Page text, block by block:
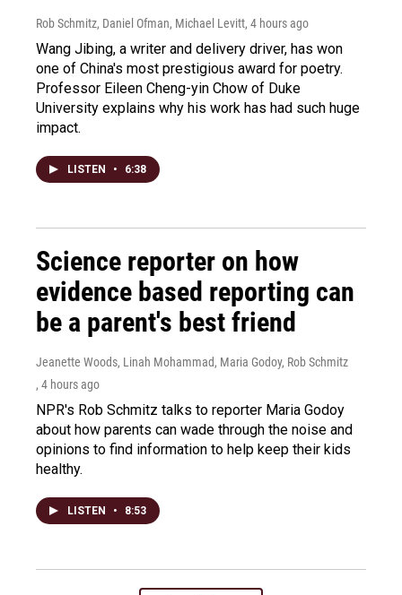
Rob Schmitz, Daniel Ofman, Michael Levitt, 4 hours ago
Wang Jibing, a writer and delivery driver, has won
one of China's most prestigious award for poetry.
Professor Eileen Cheng-yin Chow of Duke
University explains why his work has had such huge
impact.
LISTEN • 6:38
Science reporter on how
evidence based reporting can
be a parent's best friend
Jeanette Woods, Linah Mohammad, Maria Godoy, Rob Schmitz
, 4 hours ago
NPR's Rob Schmitz talks to reporter Maria Godoy
about how parents can wade through the noise and
opinions to find information to help keep their kids
healthy.
LISTEN • 8:53